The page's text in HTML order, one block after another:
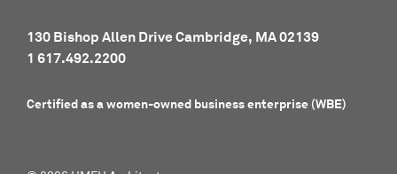
130 Bishop Allen Drive Cambridge, MA 02139
1 617.492.2200
Certified as a women-owned business enterprise (WBE)